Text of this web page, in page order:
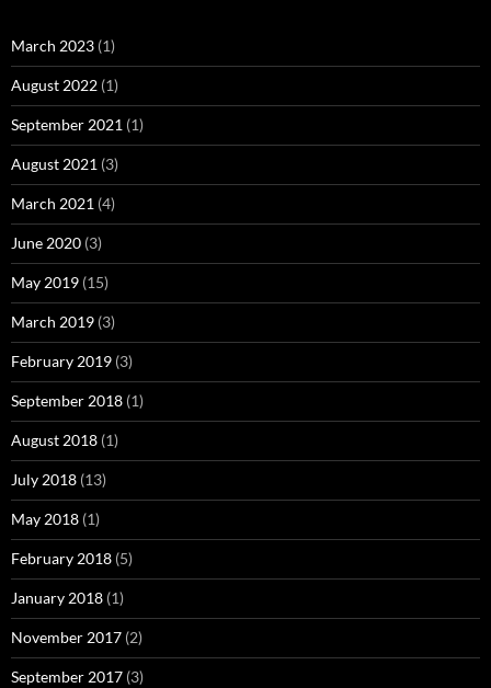
March 2023 (1)
August 2022 (1)
September 2021 (1)
August 2021 (3)
March 2021 (4)
June 2020 (3)
May 2019 (15)
March 2019 (3)
February 2019 (3)
September 2018 (1)
August 2018 (1)
July 2018 (13)
May 2018 (1)
February 2018 (5)
January 2018 (1)
November 2017 (2)
September 2017 (3)